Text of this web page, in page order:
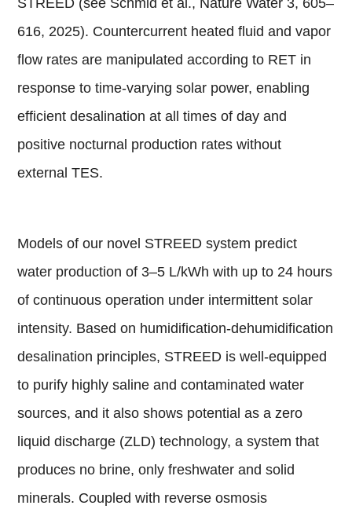
616, 2025). Countercurrent heated fluid and vapor
flow rates are manipulated according to RET in
response to time-varying solar power, enabling
efficient desalination at all times of day and
positive nocturnal production rates without
external TES.
Models of our novel STREED system predict
water production of 3–5 L/kWh with up to 24 hours
of continuous operation under intermittent solar
intensity. Based on humidification-dehumidification
desalination principles, STREED is well-equipped
to purify highly saline and contaminated water
sources, and it also shows potential as a zero
liquid discharge (ZLD) technology, a system that
produces no brine, only freshwater and solid
minerals. Coupled with reverse osmosis